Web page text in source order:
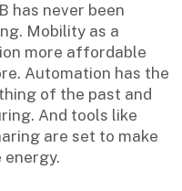
has never been
Mobility as a
more affordable
Automation has the
of the past and
And tools like
are set to make
energy.